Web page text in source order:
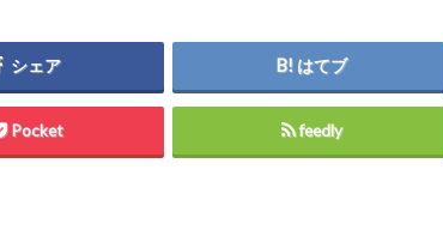
シェア はてブ
Pocket feedly